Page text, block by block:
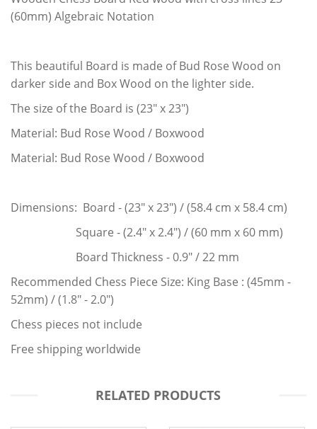
(60mm) Algebraic Notation
This beautiful Board is made of Bud Rose Wood on
darker side and Box Wood on the lighter side.
The size of the Board is (23" x 23")
Material: Bud Rose Wood / Boxwood
Material: Bud Rose Wood / Boxwood
Dimensions: Board - (23" x 23") / (58.4 cm x 58.4 cm)
Square - (2.4" x 2.4") / (60 mm x 60 mm)
Board Thickness - 0.9" / 22 mm
Recommended Chess Piece Size: King Base : (45mm -
52mm) / (1.8" - 2.0")
Chess pieces not include
Free shipping worldwide
RELATED PRODUCTS